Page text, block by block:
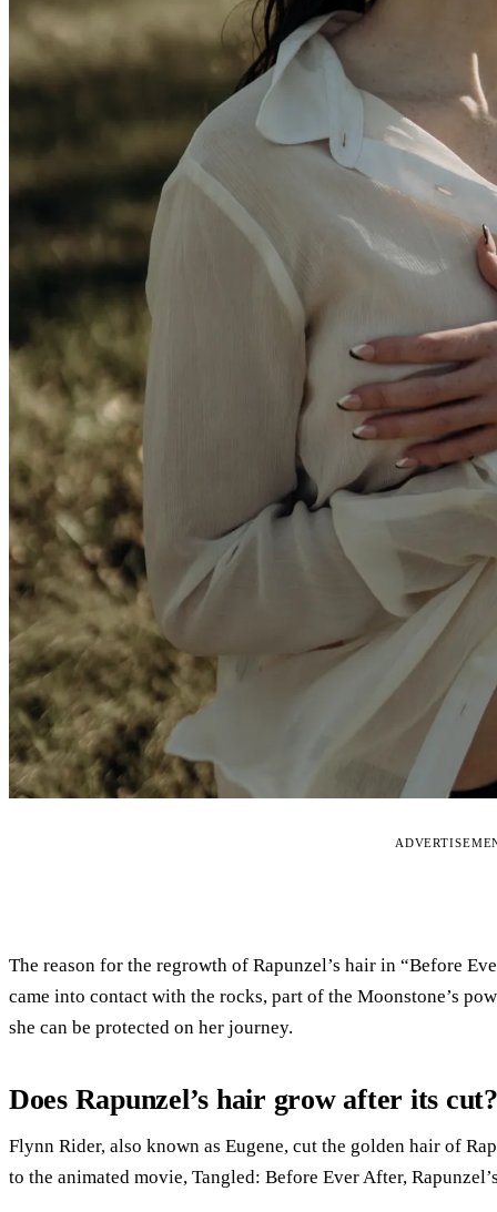
The reason for the regrowth of Rapunzel’s hair in “Before
came into contact with the rocks, part of the Moonstone’s
she can be protected on her journey.
Does Rapunzel’s hair grow after its cut?
Flynn Rider, also known as Eugene, cut the golden hair of
to the animated movie, Tangled: Before Ever After,